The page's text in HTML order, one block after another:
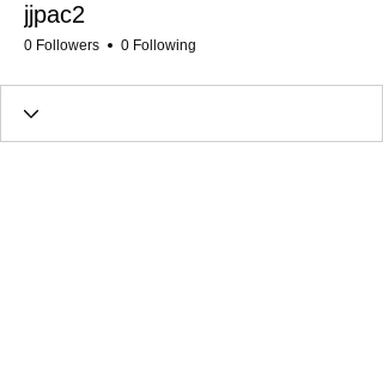
jjpac2
0 Followers 0 Following